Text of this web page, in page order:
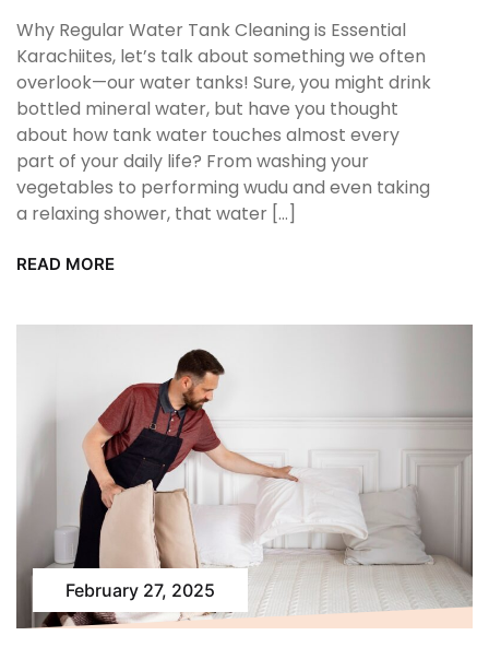
Why Regular Water Tank Cleaning is Essential
Karachiites, let’s talk about something we often
overlook—our water tanks! Sure, you might drink
bottled mineral water, but have you thought
about how tank water touches almost every
part of your daily life? From washing your
vegetables to performing wudu and even taking
a relaxing shower, that water […]
READ MORE
February 27, 2025